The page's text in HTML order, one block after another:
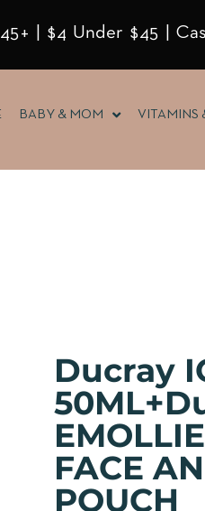
| $4 Under $45 |
BABY & MOM VITAMINS
Ducray
FACE
POUCH